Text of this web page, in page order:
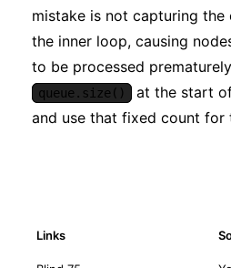
mistake is not capturing the
the inner loop, causing
to be processed
queue.size()
at the start
and use that fixed count for
Links